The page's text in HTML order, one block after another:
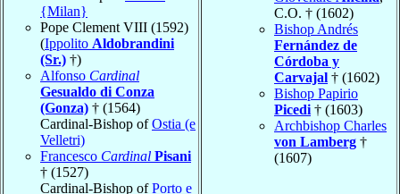
{Milan}
Pope Clement VIII (1592)
(Ippolito Aldobrandini
(Sr.) †)
Alfonso Cardinal
Gesualdo di Conza
(Gonza) † (1564)
Cardinal-Bishop ofOstia (e
Velletri)
Francesco Cardinal Pisani
† (1527)
Cardinal-Bishop ofPorto e
C.O. † (1602)
Bishop Andrés
Fernández de
Córdoba y
Carvajal † (1602)
Bishop Papirio
Picedi † (1603)
Archbishop Charles
von Lamberg †
(1607)